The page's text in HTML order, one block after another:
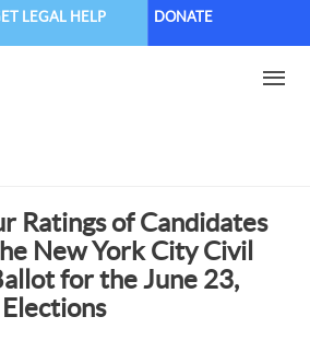
LEGAL HELP DONATE
Ratings of Candidates
New York City Civil
for the June 23,